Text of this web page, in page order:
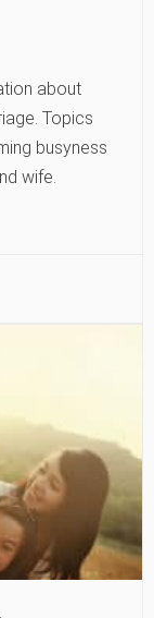
about
Topics
busyness
wife.